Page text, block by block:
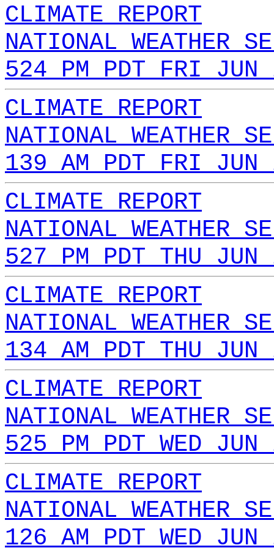
CLIMATE REPORT
NATIONAL WEATHER
524 PM PDT FRI
CLIMATE REPORT
NATIONAL WEATHER
139 AM PDT FRI
CLIMATE REPORT
NATIONAL WEATHER
527 PM PDT THU
CLIMATE REPORT
NATIONAL WEATHER
134 AM PDT THU
CLIMATE REPORT
NATIONAL WEATHER
525 PM PDT WED
CLIMATE REPORT
NATIONAL WEATHER
126 AM PDT WED